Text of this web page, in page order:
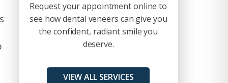
Request your appointment online to
see how dental veneers can give you
the confident, radiant smile you
deserve.
VIEW ALL SERVICES